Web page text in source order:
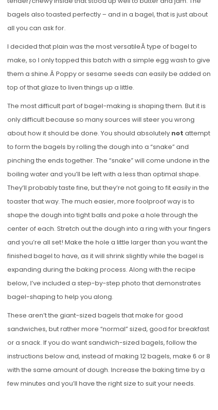
bagels also toasted perfectly – and in a bagel, that is just about
all you can ask for.
I decided that plain was the most versatileÂ type of bagel to
make, so I only topped this batch with a simple egg wash to give
them a shine.Â Poppy or sesame seeds can easily be added on
top of that glaze to liven things up a little.
The most difficult part of bagel-making is shaping them. But it is
only difficult because so many sources will steer you wrong
about how it should be done. You should absolutely not attempt
to form the bagels by rolling the dough into a “snake” and
pinching the ends together. The “snake” will come undone in the
boiling water and you’ll be left with a less than optimal shape.
They’ll probably taste fine, but they’re not going to fit easily in the
toaster that way. The much easier, more foolproof way is to
shape the dough into tight balls and poke a hole through the
center of each. Stretch out the dough into a ring with your fingers
and you’re all set! Make the hole a little larger than you want the
finished bagel to have, as it will shrink slightly while the bagel is
expanding during the baking process. Along with the recipe
below, I’ve included a step-by-step photo that demonstrates
bagel-shaping to help you along.
These aren’t the giant-sized bagels that make for good
sandwiches, but rather more “normal” sized, good for breakfast
or a snack. If you do want sandwich-sized bagels, follow the
instructions below and, instead of making 12 bagels, make 6 or 8
with the same amount of dough. Increase the baking time by a
few minutes and you’ll have the right size to suit your needs.